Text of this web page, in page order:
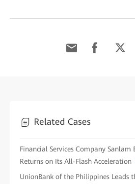
Related Cases
Financial Services Company Sanlam
Returns on Its All-Flash Acceleration
UnionBank of the Philippines Leads